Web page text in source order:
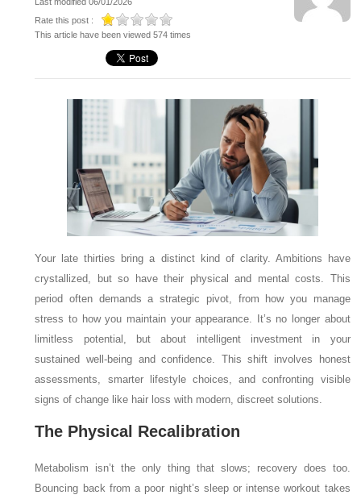
Rate this post :
This article have been viewed 574 times
Your late thirties bring a distinct kind of clarity. Ambitions have
crystallized, but so have their physical and mental costs. This
period often demands a strategic pivot, from how you manage
stress to how you maintain your appearance. It’s no longer about
limitless potential, but about intelligent investment in your
sustained well-being and confidence. This shift involves honest
assessments, smarter lifestyle choices, and confronting visible
signs of change like hair loss with modern, discreet solutions.
The Physical Recalibration
Metabolism isn’t the only thing that slows; recovery does too.
Bouncing back from a poor night’s sleep or intense workout takes